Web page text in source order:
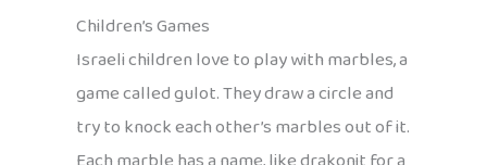
Children’s Games
Israeli children love to play with marbles, a
game called gulot. They draw a circle and
try to knock each other’s marbles out of it.